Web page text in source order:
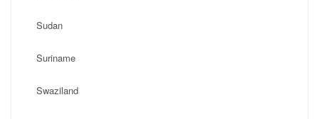
Sudan
Suriname
Swaziland